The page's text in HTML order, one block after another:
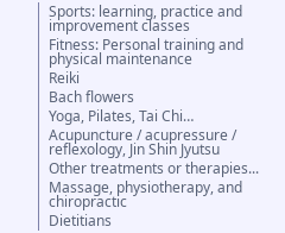
Sports: learning, practice and
improvement classes
Fitness: Personal training and
physical maintenance
Reiki
Bach flowers
Yoga, Pilates, Tai Chi…
Acupuncture / acupressure /
reflexology, Jin Shin Jyutsu
Other treatments or therapies...
Massage, physiotherapy, and
chiropractic
Dietitians